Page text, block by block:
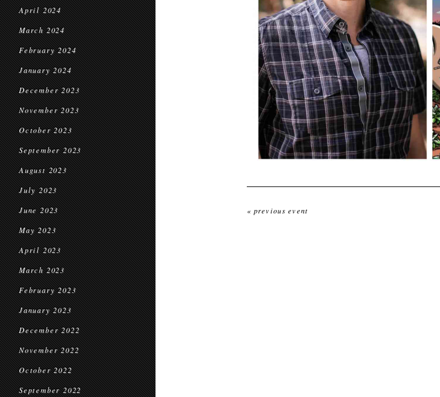
April 2024
March 2024
February 2024
January 2024
December 2023
November 2023
October 2023
September 2023
August 2023
July 2023
June 2023
May 2023
April 2023
March 2023
February 2023
January 2023
December 2022
November 2022
October 2022
September 2022
« previous event